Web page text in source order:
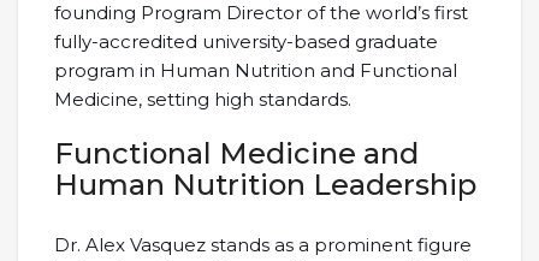
founding Program Director of the world’s first
fully-accredited university-based graduate
program in Human Nutrition and Functional
Medicine, setting high standards.
Functional Medicine and
Human Nutrition Leadership
Dr. Alex Vasquez stands as a prominent figure